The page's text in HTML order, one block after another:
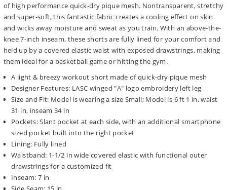
of high performance quick-dry pique mesh. Nontransparent, stretchy
and super-soft, this fantastic fabric creates a cooling effect on skin
and wicks away moisture and sweat as you train. With an above-the-
knee 7-inch inseam, these shorts are fully lined for your comfort and
held up by a covered elastic waist with exposed drawstrings, making
them ideal for a basketball game or hitting the gym.
A light & breezy workout short made of quick-dry pique mesh
Designer Features: LASC winged "A" logo embroidery left leg
Size and Fit: Model is wearing a size Small; Model is 6 ft 1 in, waist
31 in, inseam 34 in
Pockets: Slant pocket at each side, with an additional smartphone
sized pocket built into the right pocket
Lining: Fully lined
Waistband: 1-1/2 in wide covered elastic with functional outer
drawstrings for a customized fit
Inseam: 7 in